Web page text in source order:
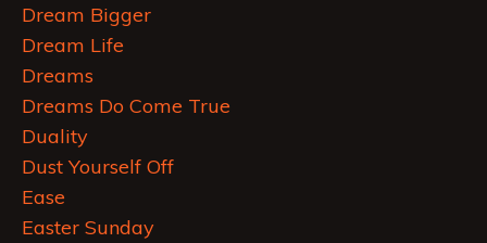
Dream Bigger
Dream Life
Dreams
Dreams Do Come True
Duality
Dust Yourself Off
Ease
Easter Sunday